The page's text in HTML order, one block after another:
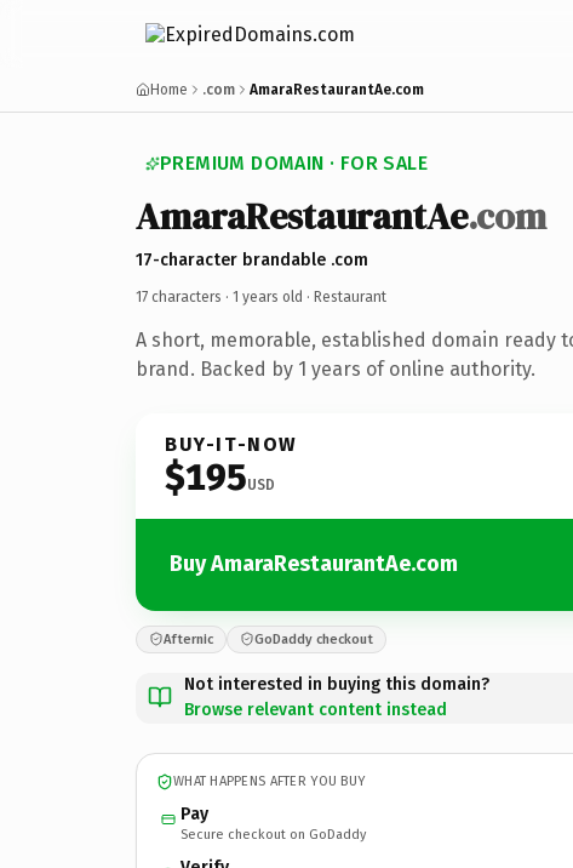
Home .com AmaraRestaurantAe.com
PREMIUM DOMAIN · FOR SALE
AmaraRestaurantAe.com
17-character brandable .com
17 characters · 1 years old · Restaurant
A short, memorable, established domain ready
brand. Backed by 1 years of online authority.
BUY-IT-NOW
$195USD
Buy AmaraRestaurantAe.com
Afternic GoDaddy checkout
Not interested in buying this domain?
Browse relevant content instead
WHAT HAPPENS AFTER YOU BUY
Pay
Secure checkout on GoDaddy